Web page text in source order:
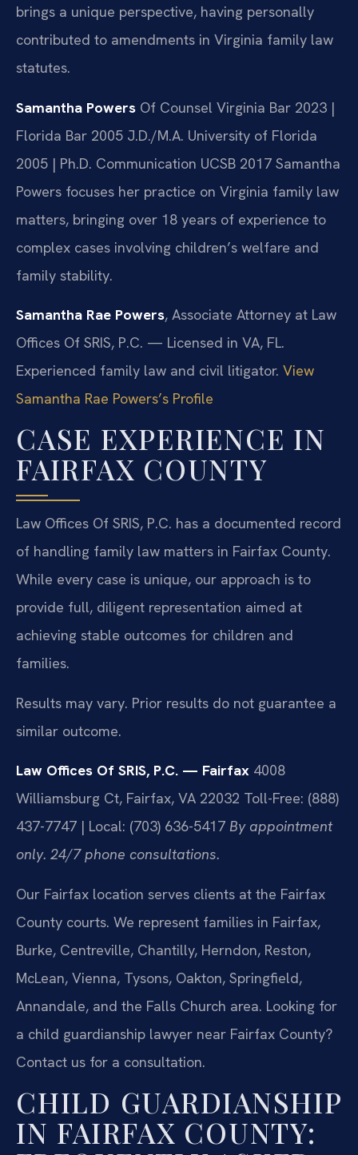
brings a unique perspective, having personally
contributed to amendments in Virginia family law
statutes.
Samantha Powers Of Counsel Virginia Bar 2023 |
Florida Bar 2005 J.D./M.A. University of Florida
2005 | Ph.D. Communication UCSB 2017 Samantha
Powers focuses her practice on Virginia family law
matters, bringing over 18 years of experience to
complex cases involving children’s welfare and
family stability.
Samantha Rae Powers, Associate Attorney at Law
Offices Of SRIS, P.C. — Licensed in VA, FL.
Experienced family law and civil litigator. View
Samantha Rae Powers’s Profile
CASE EXPERIENCE IN
FAIRFAX COUNTY
Law Offices Of SRIS, P.C. has a documented record
of handling family law matters in Fairfax County.
While every case is unique, our approach is to
provide full, diligent representation aimed at
achieving stable outcomes for children and
families.
Results may vary. Prior results do not guarantee a
similar outcome.
Law Offices Of SRIS, P.C. — Fairfax 4008
Williamsburg Ct, Fairfax, VA 22032 Toll-Free: (888)
437-7747 | Local: (703) 636-5417 By appointment
only. 24/7 phone consultations.
Our Fairfax location serves clients at the Fairfax
County courts. We represent families in Fairfax,
Burke, Centreville, Chantilly, Herndon, Reston,
McLean, Vienna, Tysons, Oakton, Springfield,
Annandale, and the Falls Church area. Looking for
a child guardianship lawyer near Fairfax County?
Contact us for a consultation.
CHILD GUARDIANSHIP
IN FAIRFAX COUNTY: